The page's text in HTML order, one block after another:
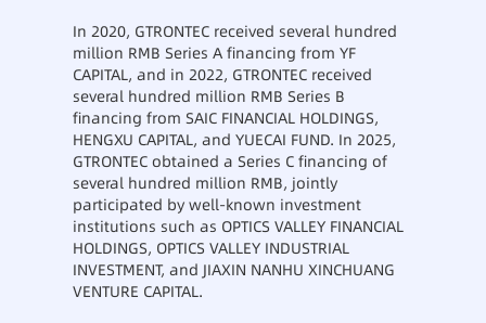
In 2020, GTRONTEC received several hundred
million RMB Series A financing from YF
CAPITAL, and in 2022, GTRONTEC received
several hundred million RMB Series B
financing from SAIC FINANCIAL HOLDINGS,
HENGXU CAPITAL, and YUECAI FUND. In 2025,
GTRONTEC obtained a Series C financing of
several hundred million RMB, jointly
participated by well-known investment
institutions such as OPTICS VALLEY FINANCIAL
HOLDINGS, OPTICS VALLEY INDUSTRIAL
INVESTMENT, and JIAXIN NANHU XINCHUANG
VENTURE CAPITAL.